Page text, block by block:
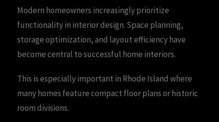
Modern homeowners increasingly prioritize
functionality in interior design. Space planning,
storage optimization, and layout efficiency have
become central to successful home interiors.
This is especially important in Rhode Island where
many homes feature compact floor plans or historic
room divisions.